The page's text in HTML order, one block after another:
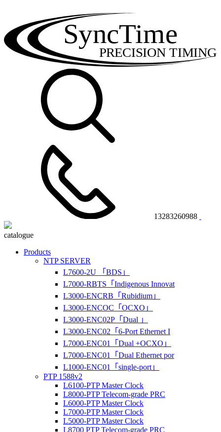
PRECISION TIMING
SyncTime
13283260988
catalogue
Products
NTP SERVER
L7600-2U 「BDS」
L7000-RBTS「Indigenous Innovat
L3000-ENCRB「Rubidium」
L3000-ENCOC「OCXO」
L3000-ENC02P「Dual 」
L3000-ENC02「6-Port Ethernet I
L7000-ENC01「Dual +OCXO」
L7000-ENC01「Dual Ethernet por
L1000-ENC01「single-port」
PTP 1588v2
L6100-PTP Master Clock
L8000-PTP Telecom-grade PRC
L6000-PTP Master Clock
L7000-PTP Master Clock
L5000-PTP Master Clock
L8700 PTP Telecom-grade PRC